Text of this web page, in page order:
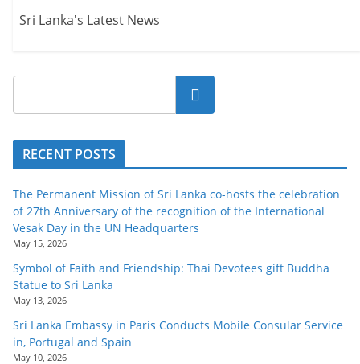
Sri Lanka's Latest News
Search
RECENT POSTS
The Permanent Mission of Sri Lanka co-hosts the celebration
of 27th Anniversary of the recognition of the International
Vesak Day in the UN Headquarters
May 15, 2026
Symbol of Faith and Friendship: Thai Devotees gift Buddha
Statue to Sri Lanka
May 13, 2026
Sri Lanka Embassy in Paris Conducts Mobile Consular Service
in, Portugal and Spain
May 10, 2026